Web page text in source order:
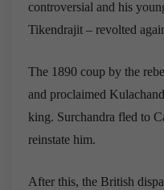
controversial and his
Tikendrajit – revolted
The 1890 coup by the
and proclaimed
king. Surchandra fled to
reinstate him.
After this, the British